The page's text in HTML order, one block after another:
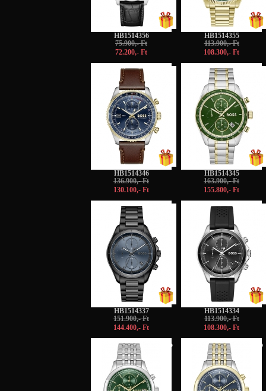
HB1514356
75.900,- Ft
72.200,- Ft
HB1514355
113.900,- Ft
108.300,- Ft
-5%
HB1514346
136.900,- Ft
130.100,- Ft
-5%
HB1514345
163.900,- Ft
155.800,- Ft
-5%
HB1514337
151.900,- Ft
144.400,- Ft
-5%
HB1514334
113.900,- Ft
108.300,- Ft
-5% -5%